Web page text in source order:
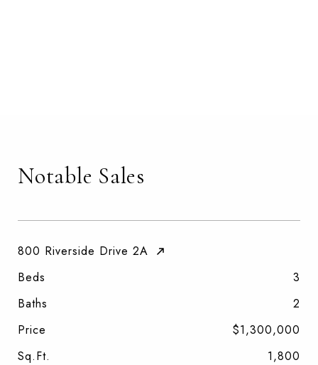
Notable Sales
800 Riverside Drive 2A
Beds
3
Baths
2
Price
$1,300,000
Sq.Ft.
1,800